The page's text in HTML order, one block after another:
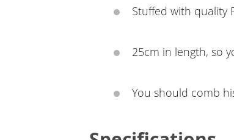
Stuffed with quality
25cm in length, so
You should comb